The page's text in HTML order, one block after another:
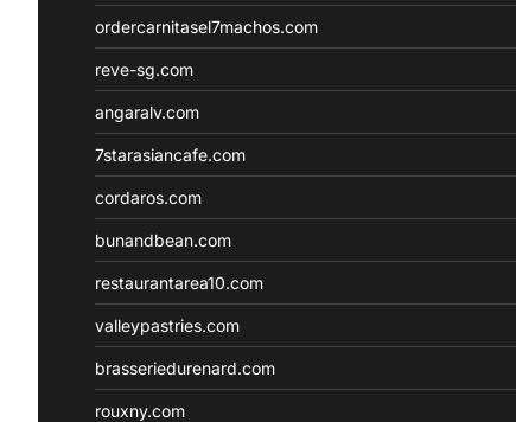
ordercarnitasel7machos.com
reve-sg.com
angaralv.com
7starasiancafe.com
cordaros.com
bunandbean.com
restaurantarea10.com
valleypastries.com
brasseriedurenard.com
rouxny.com